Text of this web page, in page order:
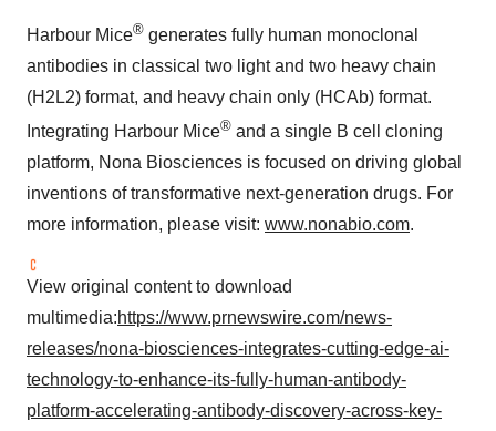
Harbour Mice® generates fully human monoclonal
antibodies in classical two light and two heavy chain
(H2L2) format, and heavy chain only (HCAb) format.
Integrating Harbour Mice® and a single B cell cloning
platform, Nona Biosciences is focused on driving global
inventions of transformative next-generation drugs. For
more information, please visit: www.nonabio.com.
View original content to download
multimedia:https://www.prnewswire.com/news-
releases/nona-biosciences-integrates-cutting-edge-ai-
technology-to-enhance-its-fully-human-antibody-
platform-accelerating-antibody-discovery-across-key-